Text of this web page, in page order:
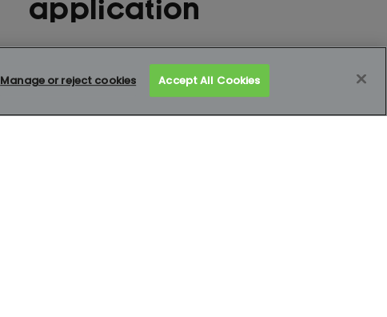
application
Manage or reject cookies Accept All Cookies